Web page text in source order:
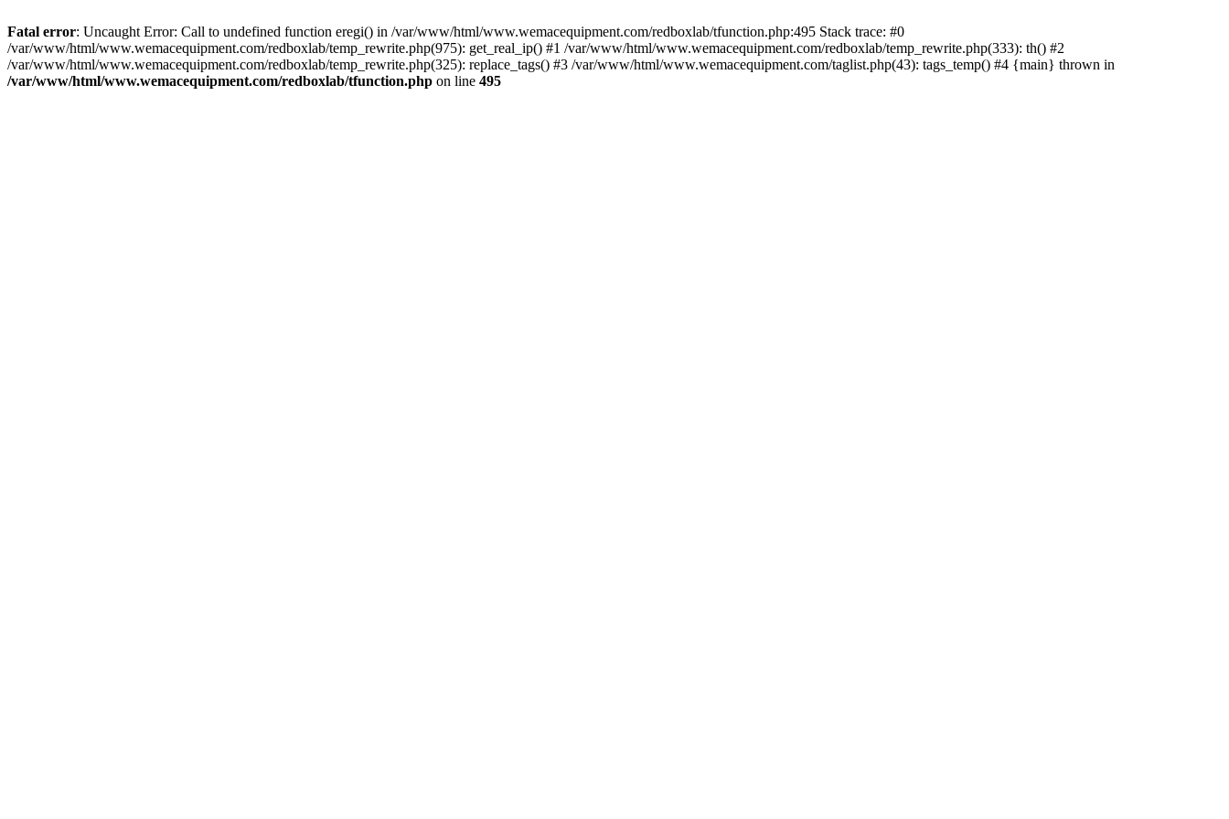
Fatal error: Uncaught Error: Call to undefined function eregi() in /var/www/html/www.wemacequipment.com/redboxlab/tfunction.php:495 Stack trace: #0
/var/www/html/www.wemacequipment.com/redboxlab/temp_rewrite.php(975): get_real_ip() #1 /var/www/html/www.wemacequipment.com/redboxlab/temp_rewrite.php(333): th() #2
/var/www/html/www.wemacequipment.com/redboxlab/temp_rewrite.php(325): replace_tags() #3 /var/www/html/www.wemacequipment.com/taglist.php(43): tags_temp() #4 {main} thrown in
/var/www/html/www.wemacequipment.com/redboxlab/tfunction.php on line 495